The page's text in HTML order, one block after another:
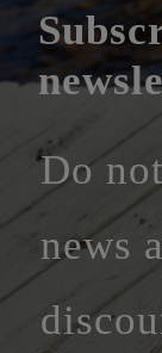
Do
news